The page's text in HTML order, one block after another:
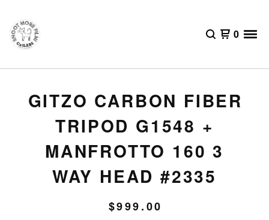
0
GITZO CARBON FIBER
TRIPOD G1548 +
MANFROTTO 160 3
WAY HEAD #2335
$999.00